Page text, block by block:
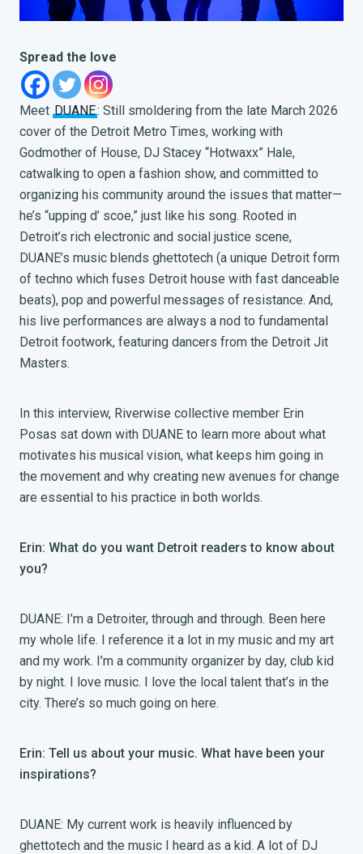
Spread the love
Meet DUANE: Still smoldering from the late March 2026
cover of the Detroit Metro Times, working with
Godmother of House, DJ Stacey “Hotwaxx” Hale,
catwalking to open a fashion show, and committed to
organizing his community around the issues that matter—
he’s “upping d’ scoe,” just like his song. Rooted in
Detroit’s rich electronic and social justice scene,
DUANE’s music blends ghettotech (a unique Detroit form
of techno which fuses Detroit house with fast danceable
beats), pop and powerful messages of resistance. And,
his live performances are always a nod to fundamental
Detroit footwork, featuring dancers from the Detroit Jit
Masters.
In this interview, Riverwise collective member Erin
Posas sat down with DUANE to learn more about what
motivates his musical vision, what keeps him going in
the movement and why creating new avenues for change
are essential to his practice in both worlds.
Erin: What do you want Detroit readers to know about
you?
DUANE: I’m a Detroiter, through and through. Been here
my whole life. I reference it a lot in my music and my art
and my work. I’m a community organizer by day, club kid
by night. I love music. I love the local talent that’s in the
city. There’s so much going on here.
Erin: Tell us about your music. What have been your
inspirations?
DUANE: My current work is heavily influenced by
ghettotech and the music I heard as a kid. A lot of DJ